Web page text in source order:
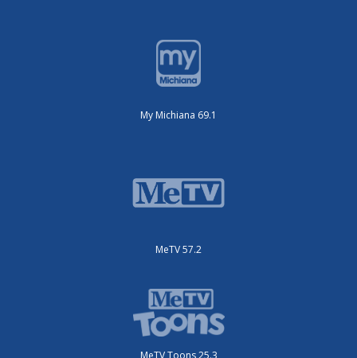
My Michiana 69.1
MeTV 57.2